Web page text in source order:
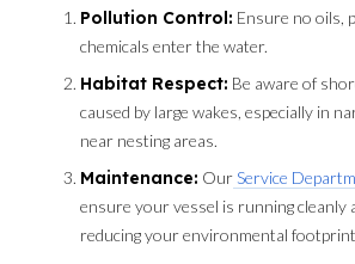
Pollution Control: Ensure no oils,
chemicals enter the water.
Habitat Respect: Be aware of
caused by large wakes, especially in
near nesting areas.
Maintenance: OurService
ensure your vessel is running cleanly
reducing your environmental